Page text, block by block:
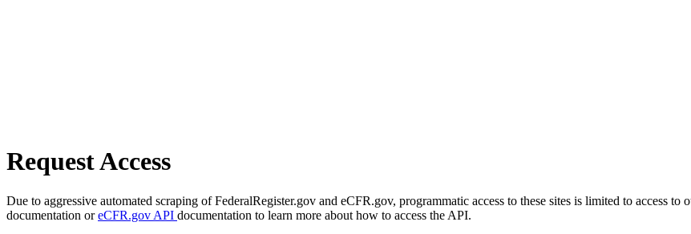
Request Access
Due to aggressive automated scraping of FederalRegister.gov and eCFR.gov, programmatic access to these sites is limited to access to
documentation oreCFR.gov API documentation to learn more about how to access the API.